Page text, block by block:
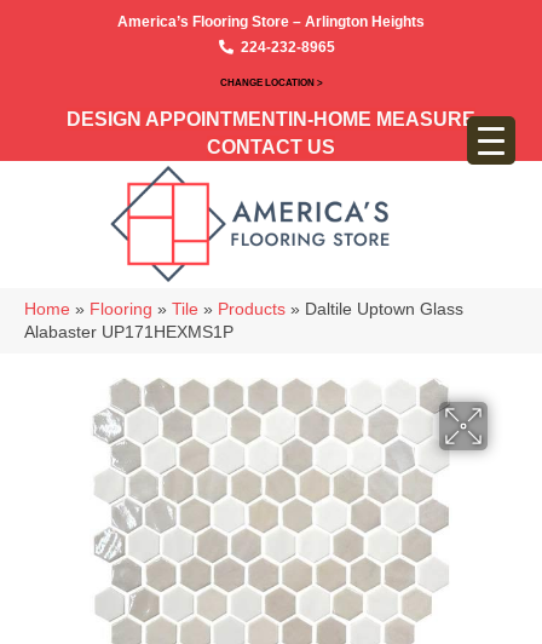
America’s Flooring Store – Arlington Heights
224-232-8965
CHANGE LOCATION >
DESIGN APPOINTMENT IN-HOME MEASURE
CONTACT US
Home » Flooring » Tile » Products » Daltile Uptown Glass
Alabaster UP171HEXMS1P